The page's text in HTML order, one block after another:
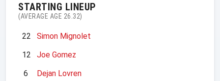
STARTING LINEUP
(AVERAGE AGE 26.32)
22
Simon Mignolet
12
Joe Gomez
6
Dejan Lovren